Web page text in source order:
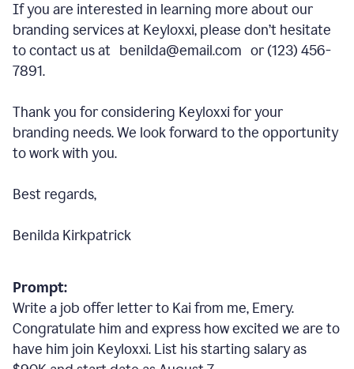
If you are interested in learning more about our
branding services at Keyloxxi, please don’t hesitate
to contact us at benilda@email.com or (123) 456-
7891.
Thank you for considering Keyloxxi for your
branding needs. We look forward to the opportunity
to work with you.
Best regards,
Benilda Kirkpatrick
Prompt:
Write a job offer letter to Kai from me, Emery.
Congratulate him and express how excited we are to
have him join Keyloxxi. List his starting salary as